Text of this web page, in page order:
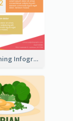
Life Planning Infographic